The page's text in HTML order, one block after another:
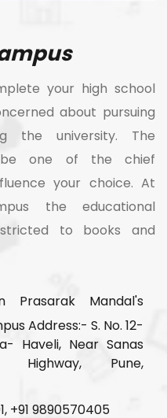
your high school
about pursuing
the university. The
one of the chief
your choice. At
the educational
to books and
Prasarak Mandal's
Address:- S. No. 12-
Haveli, Near Sanas
Highway, Pune,
+91 9890570405